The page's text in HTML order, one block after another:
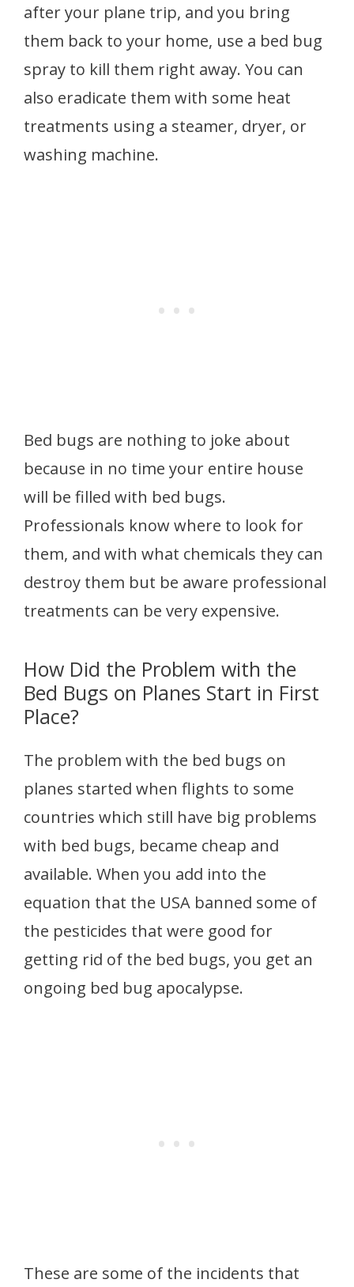
after your plane trip, and you bring
them back to your home, use a bed bug
spray to kill them right away. You can
also eradicate them with some heat
treatments using a steamer, dryer, or
washing machine.
Bed bugs are nothing to joke about
because in no time your entire house
will be filled with bed bugs.
Professionals know where to look for
them, and with what chemicals they can
destroy them but be aware professional
treatments can be very expensive.
How Did the Problem with the
Bed Bugs on Planes Start in First
Place?
The problem with the bed bugs on
planes started when flights to some
countries which still have big problems
with bed bugs, became cheap and
available. When you add into the
equation that the USA banned some of
the pesticides that were good for
getting rid of the bed bugs, you get an
ongoing bed bug apocalypse.
These are some of the incidents that